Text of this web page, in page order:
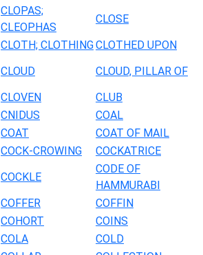
CLOPAS;
CLEOPHAS
CLOSE
CLOTH; CLOTHINGCLOTHED UPON
CLOUD
CLOUD, PILLAR OF
CLOVEN
CLUB
CNIDUS
COAL
COAT
COAT OF MAIL
COCK-CROWING
COCKATRICE
COCKLE
CODE OF
HAMMURABI
COFFER
COFFIN
COHORT
COINS
COLA
COLD